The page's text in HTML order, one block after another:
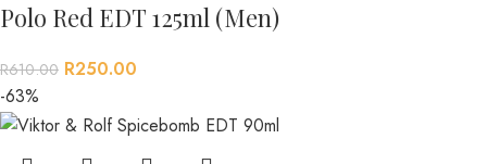
Polo Red EDT 125ml (Men)
R610.00 R250.00
-63%